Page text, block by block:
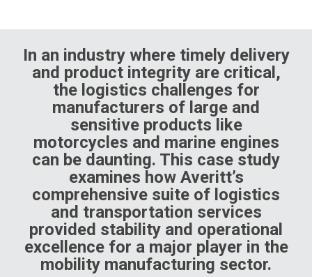
In an industry where timely delivery
and product integrity are critical,
the logistics challenges for
manufacturers of large and
sensitive products like
motorcycles and marine engines
can be daunting. This case study
examines how Averitt’s
comprehensive suite of logistics
and transportation services
provided stability and operational
excellence for a major player in the
mobility manufacturing sector.